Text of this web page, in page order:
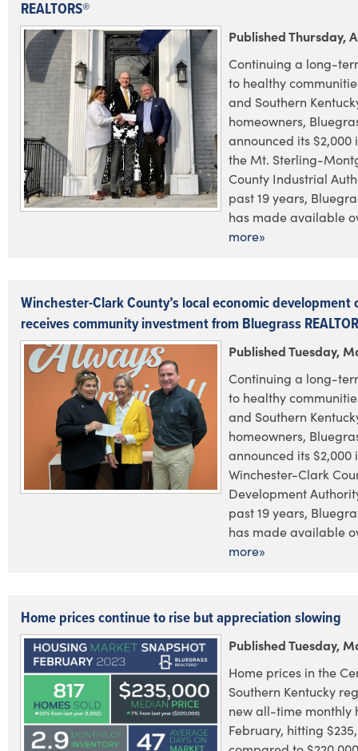
REALTORS®
Published Thursday,
Continuing a long-
to healthy
and Southern
homeowners,
announced its $2,000
the Mt. Sterling-
County Industrial
past 19 years,
has made available
more»
Winchester-Clark County’s local economic
receives community investment from Bluegrass
Published Tuesday,
Continuing a long-
to healthy
and Southern
homeowners,
announced its $2,000
Winchester-Clark
Development
past 19 years,
has made available
more»
Home prices continue to rise but appreciation slowing
Published Tuesday,
Home prices in the
Southern Kentucky
new all-time monthly
February, hitting